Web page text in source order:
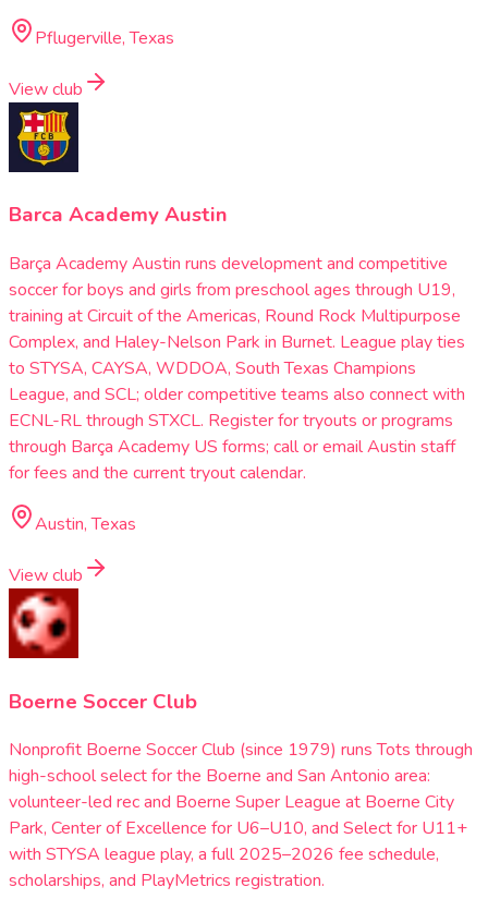
Pflugerville, Texas
View club
Barca Academy Austin
Barça Academy Austin runs development and competitive
soccer for boys and girls from preschool ages through U19,
training at Circuit of the Americas, Round Rock Multipurpose
Complex, and Haley-Nelson Park in Burnet. League play ties
to STYSA, CAYSA, WDDOA, South Texas Champions
League, and SCL; older competitive teams also connect with
ECNL-RL through STXCL. Register for tryouts or programs
through Barça Academy US forms; call or email Austin staff
for fees and the current tryout calendar.
Austin, Texas
View club
Boerne Soccer Club
Nonprofit Boerne Soccer Club (since 1979) runs Tots through
high-school select for the Boerne and San Antonio area:
volunteer-led rec and Boerne Super League at Boerne City
Park, Center of Excellence for U6–U10, and Select for U11+
with STYSA league play, a full 2025–2026 fee schedule,
scholarships, and PlayMetrics registration.